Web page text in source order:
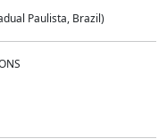
Paulista, Brazil)